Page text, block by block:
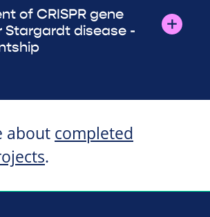
of CRISPR gene
Stargardt disease -
about completed
.